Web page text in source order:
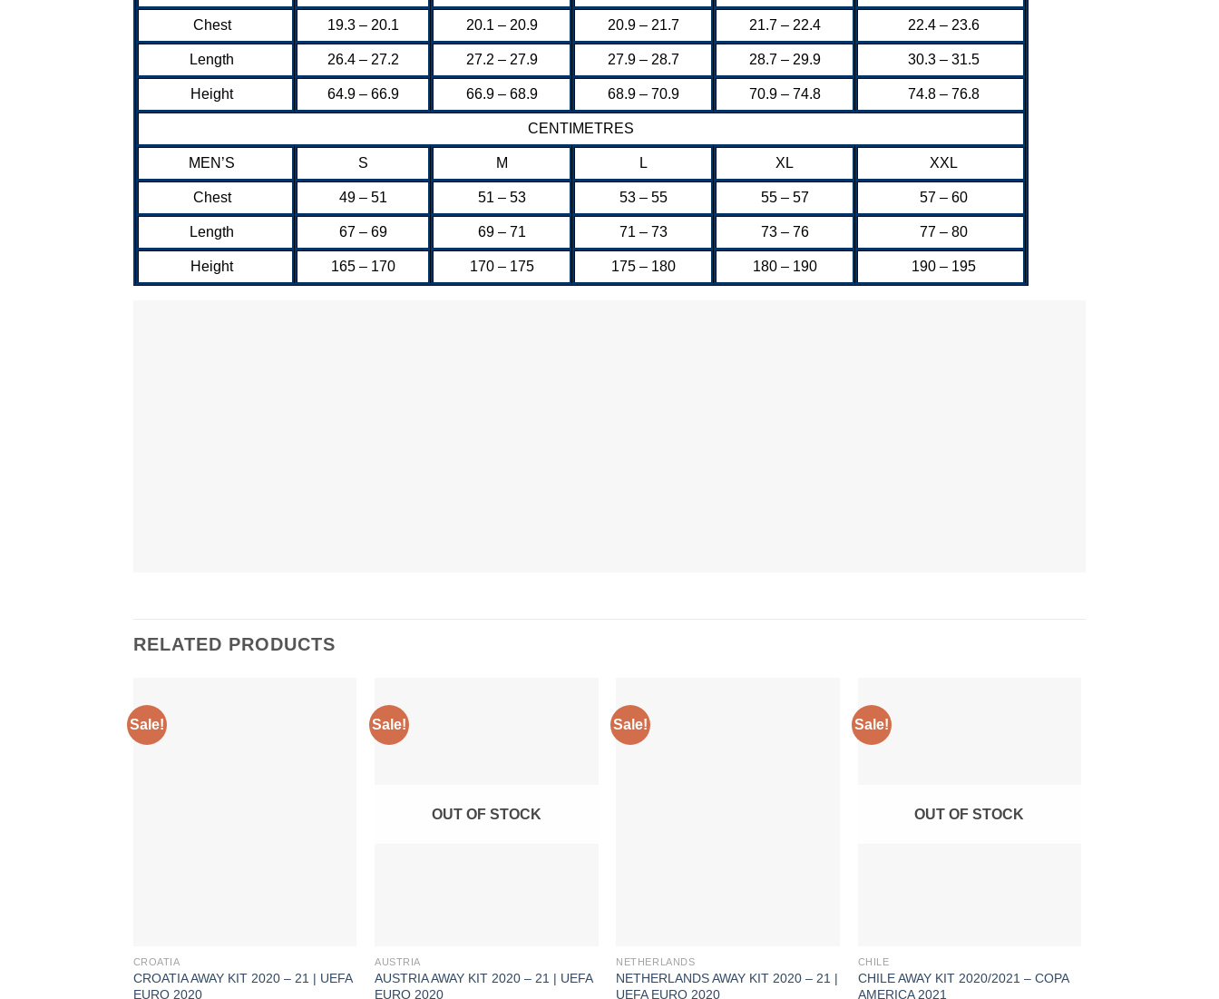
Chest 19.3 – 20.1 20.1 – 20.9 20.9 – 21.7 21.7 – 22.4 22.4 – 23.6
Length 26.4 – 27.2 27.2 – 27.9 27.9 – 28.7 28.7 – 29.9 30.3 – 31.5
Height 64.9 – 66.9 66.9 – 68.9 68.9 – 70.9 70.9 – 74.8 74.8 – 76.8
CENTIMETRES
MEN’S S M L XL XXL
Chest 49 – 51 51 – 53 53 – 55 55 – 57 57 – 60
Length 67 – 69 69 – 71 71 – 73 73 – 76 77 – 80
Height 165 – 170 170 – 175 175 – 180 180 – 190 190 – 195
RELATED PRODUCTS
Sale!
CROATIA
CROATIA AWAY KIT 2020 – 21 | UEFA
EURO 2020
Sale!
OUT OF STOCK
AUSTRIA
AUSTRIA AWAY KIT 2020 – 21 | UEFA
EURO 2020
Sale!
NETHERLANDS
NETHERLANDS AWAY KIT 2020 – 21 |
UEFA EURO 2020
Sale!
OUT OF STOCK
CHILE
CHILE AWAY KIT 2020/2021 – COPA
AMERICA 2021